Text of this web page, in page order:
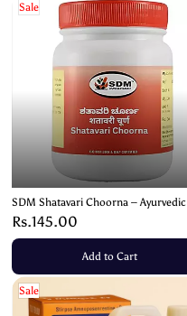
Sale
SDM Shatavari Choorna – Ayurvedic
Supplement for Women’s Health and
Vitality – 100g
Rs.145.00
Add to Cart
Sale